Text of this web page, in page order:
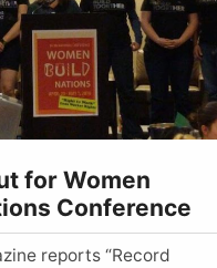
for Women
Conference
reports “Record